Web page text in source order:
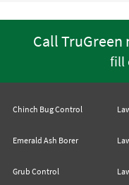
Call TruGreen
fill
Chinch Bug Control
Emerald Ash Borer
Grub Control